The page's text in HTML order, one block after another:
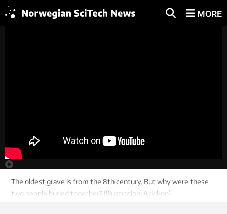
MORE
The oldest grave is from the 8th century. But why were these
two people buried together? (Illustration: Arkikon)